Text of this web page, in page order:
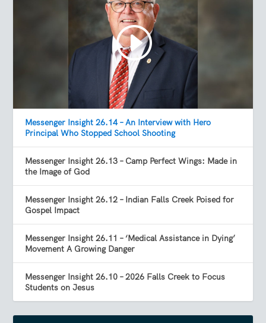
Messenger Insight 26.14 – An Interview with Hero
Principal Who Stopped School Shooting
Messenger Insight 26.13 – Camp Perfect Wings: Made in
the Image of God
Messenger Insight 26.12 – Indian Falls Creek Poised for
Gospel Impact
Messenger Insight 26.11 – ‘Medical Assistance in Dying’
Movement A Growing Danger
Messenger Insight 26.10 – 2026 Falls Creek to Focus
Students on Jesus